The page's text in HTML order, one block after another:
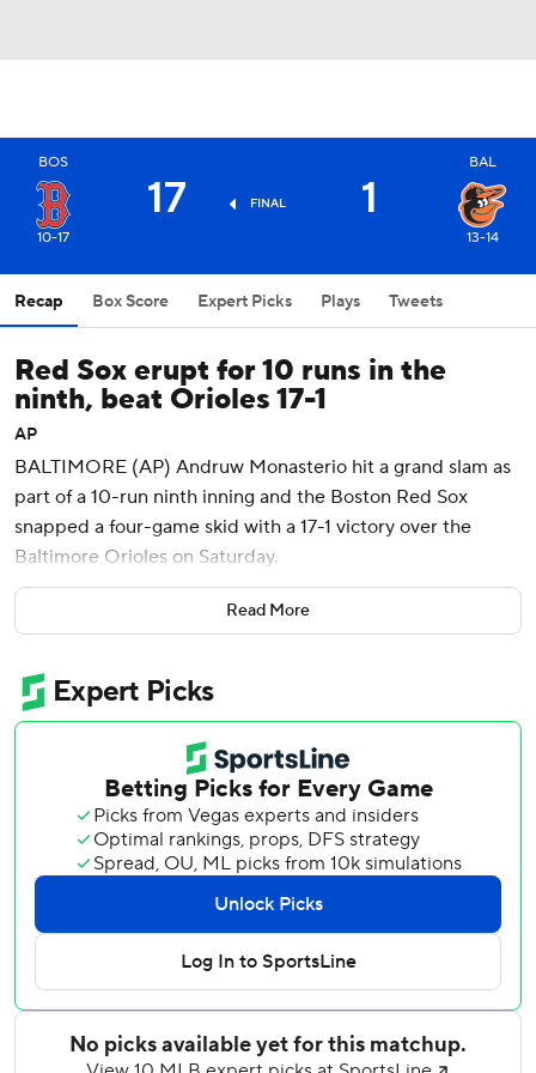
BOS
10-17
17 FINAL 1
BAL
13-14
Recap Box Score Expert Picks Plays Tweets
Red Sox erupt for 10 runs in the
ninth, beat Orioles 17-1
AP
BALTIMORE (AP) Andruw Monasterio hit a grand slam as
part of a 10-run ninth inning and the Boston Red Sox
snapped a four-game skid with a 17-1 victory over the
Baltimore Orioles on Saturday.
Hours later, the Red Sox (10-17) fired manager Alex Cora
and five members of the coaching staff. He will be
managing the club’s Triple-A Worcester affiliate.
Willson Contreras added a three-run homer and Caleb
Durbin a two-run shot in the Boston ninth against Orioles
outfielder Weston Wilson, after Monasterio's drive had
helped to chase reliever Keegan Akin in his season debut.
It was the biggest inning of the season for the Red Sox.
The late power show came after Orioles starter Trevor
Rogers (2-3) allowed three runs in 1 2/3 innings, throwing
47 of his 62 pitches in the second. His ERA has ballooned
from 1.89 to 4.75 in the past three starts.
Read More